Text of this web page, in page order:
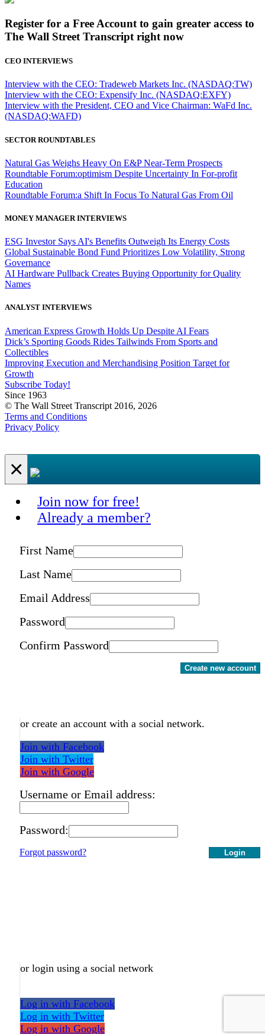
Register for a Free Account to gain greater access to
The Wall Street Transcript right now
CEO INTERVIEWS
Interview with the CEO: Tradeweb Markets Inc. (NASDAQ:TW)
Interview with the CEO: Expensify Inc. (NASDAQ:EXFY)
Interview with the President, CEO and Vice Chairman: WaFd Inc.
(NASDAQ:WAFD)
SECTOR ROUNDTABLES
Natural Gas Weighs Heavy On E&P Near-Term Prospects
Roundtable Forum:optimism Despite Uncertainty In For-profit
Education
Roundtable Forum:a Shift In Focus To Natural Gas From Oil
MONEY MANAGER INTERVIEWS
ESG Investor Says AI's Benefits Outweigh Its Energy Costs
Global Sustainable Bond Fund Prioritizes Low Volatility, Strong
Governance
AI Hardware Pullback Creates Buying Opportunity for Quality
Names
ANALYST INTERVIEWS
American Express Growth Holds Up Despite AI Fears
Dick’s Sporting Goods Rides Tailwinds From Sports and
Collectibles
Improving Execution and Merchandising Position Target for
Growth
Subscribe Today!
Since 1963
© The Wall Street Transcript 2016, 2026
Terms and Conditions
Privacy Policy
×
Join now for free!
Already a member?
First Name
Last Name
Email Address
Password
Confirm Password
Create new account
or create an account with a social network.
Join with Facebook
Join with Twitter
Join with Google
Username or Email address:
Password:
Login
Forgot password?
or login using a social network
Log in with Facebook
Log in with Twitter
Log in with Google